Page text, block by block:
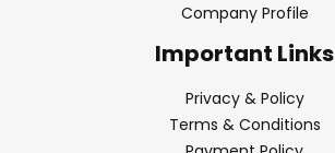
Company Profile
Important Links
Privacy & Policy
Terms & Conditions